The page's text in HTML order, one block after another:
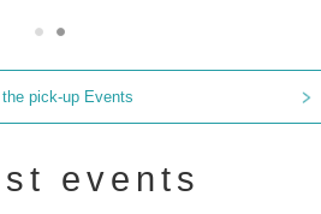
pick-up Events
events